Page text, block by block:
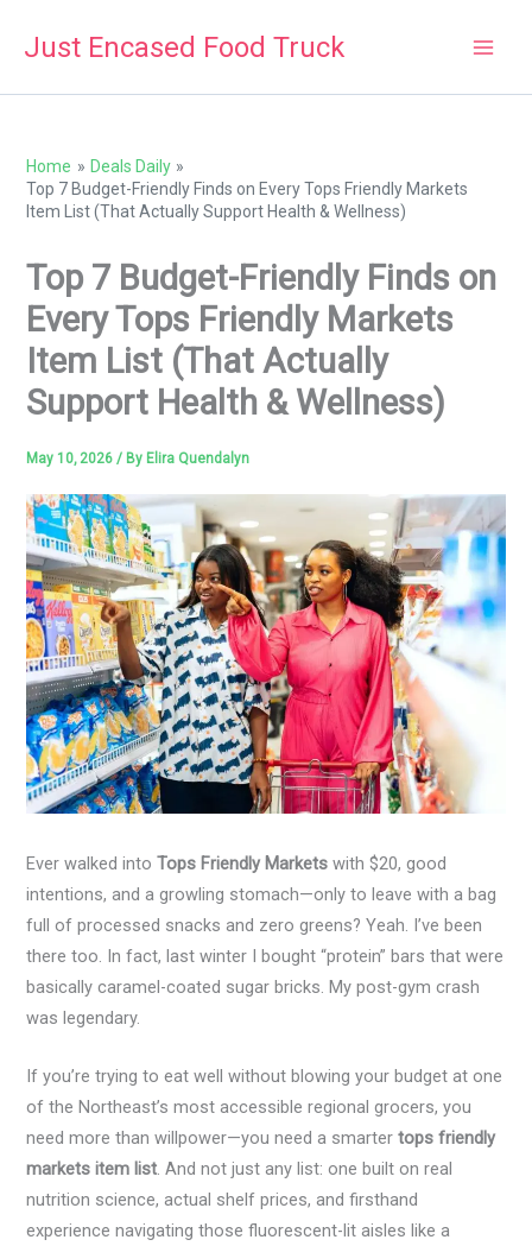
Just Encased Food Truck
Home
Deals Daily
Top 7 Budget-Friendly Finds on Every Tops Friendly Markets
Item List (That Actually Support Health & Wellness)
Top 7 Budget-Friendly Finds on
Every Tops Friendly Markets
Item List (That Actually
Support Health & Wellness)
May 10, 2026/ By Elira Quendalyn
Ever walked intoTops Friendly Markets with $20, good
intentions, and a growling stomach—only to leave with a bag
full of processed snacks and zero greens? Yeah. I’ve been
there too. In fact, last winter I bought “protein” bars that were
basically caramel-coated sugar bricks. My post-gym crash
was legendary.
If you’re trying to eat well without blowing your budget at one
of the Northeast’s most accessible regional grocers, you
need more than willpower—you need a smartertops friendly
markets item list. And not just any list: one built on real
nutrition science, actual shelf prices, and firsthand
experience navigating those fluorescent-lit aisles like a